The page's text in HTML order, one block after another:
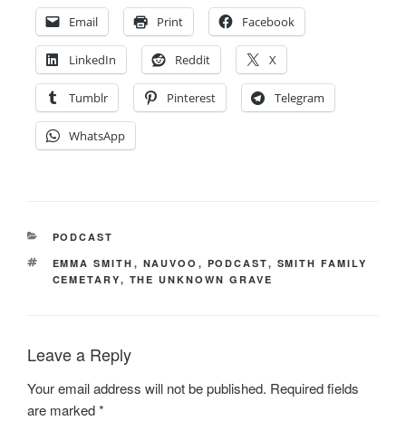
Email
Print Facebook
LinkedIn Reddit X
Tumblr Pinterest Telegram
WhatsApp
CATEGORIES
PODCAST
TAGS
EMMA SMITH , NAUVOO , PODCAST, SMITH FAMILY
CEMETARY, THE UNKNOWN GRAVE
Leave a Reply
Your email address will not be published. Required fields
are marked*